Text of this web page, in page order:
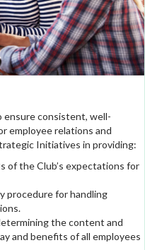
ensure consistent, well-
employee relations and
Initiatives in providing:
of the Club’s expectations for
procedure for handling
the content and
and benefits of all employees